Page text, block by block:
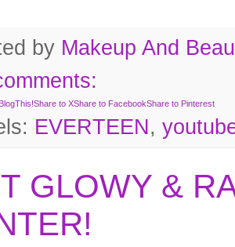
by Makeup And
BlogThis!Share to XShare to FacebookShare to Pinterest
EVERTEEN,
GLOWY &